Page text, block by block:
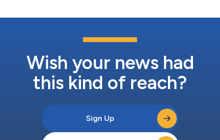
Wish your news had
this kind of reach?
Sign Up